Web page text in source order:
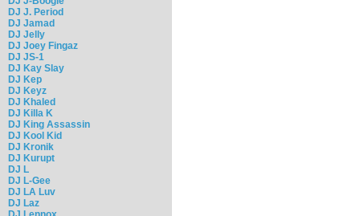
DJ J. Period
DJ Jamad
DJ Jelly
DJ Joey Fingaz
DJ JS-1
DJ Kay Slay
DJ Kep
DJ Keyz
DJ Khaled
DJ Killa K
DJ King Assassin
DJ Kool Kid
DJ Kronik
DJ Kurupt
DJ L
DJ L-Gee
DJ LA Luv
DJ Laz